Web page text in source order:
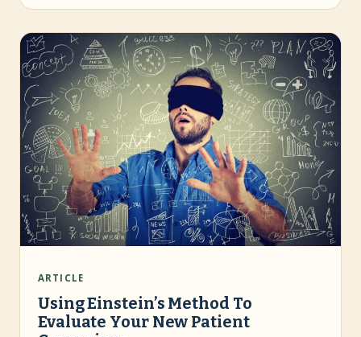
ARTICLE
Using Einstein’s Method To
Evaluate Your New Patient